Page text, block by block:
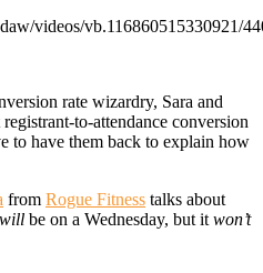
videos/vb.116860515330921/
rate wizardry, Sara and
to-attendance conversion
to have them back to explain how
from Rogue Fitness talks about
will be on a Wednesday, but it won’t